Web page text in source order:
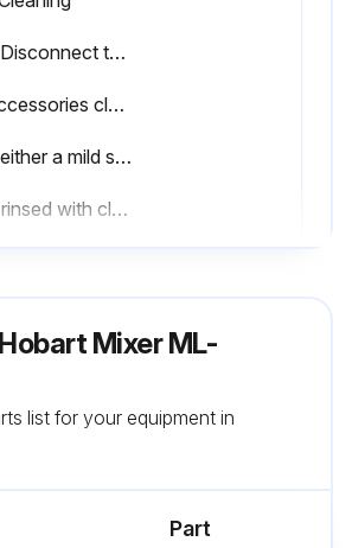
WARNING! Disconnect the electrical power to the machine and follow lockout / tagout procedures.
Mixer and accessories cleaned with hot water and mild soap solution
Rinsed with either a mild soda or vinegar solution
Thoroughly rinsed with clear water
Sign off on the daily mixer cleaning
Hobart Mixer ML-
list for your equipment in
Part